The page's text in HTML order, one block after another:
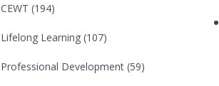
CEWT (194)
Lifelong Learning (107)
Professional Development (59)